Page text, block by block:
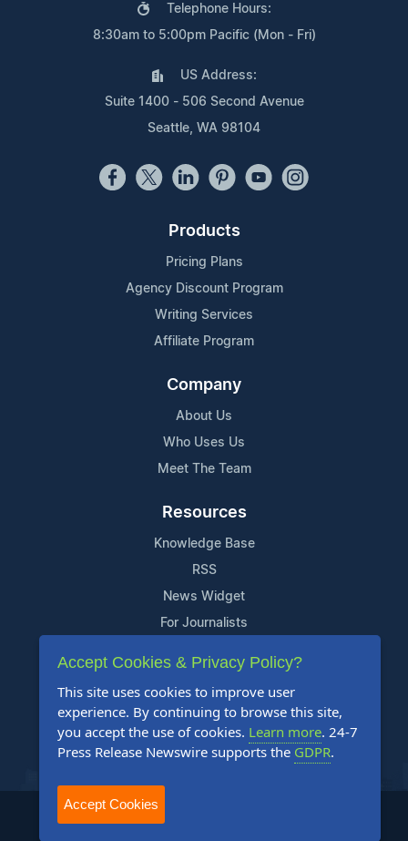
Telephone Hours:
8:30am to 5:00pm Pacific (Mon - Fri)
US Address:
Suite 1400 - 506 Second Avenue
Seattle, WA 98104
Products
Pricing Plans
Agency Discount Program
Writing Services
Affiliate Program
Company
About Us
Who Uses Us
Meet The Team
Resources
Knowledge Base
RSS
News Widget
For Journalists
Support
Contact Us
Content Guidelines
FAQs
2004-2025 24-7 Press Release Newswire. All Rights Reserved.
Accept Cookies & Privacy Policy?
This site uses cookies to improve user
experience. By continuing to browse this site,
you accept the use of cookies. Learn more. 24-7
Press Release Newswire supports the GDPR.
Accept Cookies